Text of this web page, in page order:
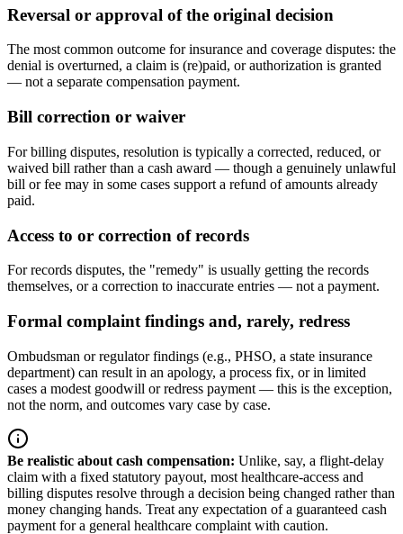
Reversal or approval of the original decision
The most common outcome for insurance and coverage disputes: the
denial is overturned, a claim is (re)paid, or authorization is granted
— not a separate compensation payment.
Bill correction or waiver
For billing disputes, resolution is typically a corrected, reduced, or
waived bill rather than a cash award — though a genuinely unlawful
bill or fee may in some cases support a refund of amounts already
paid.
Access to or correction of records
For records disputes, the "remedy" is usually getting the records
themselves, or a correction to inaccurate entries — not a payment.
Formal complaint findings and, rarely, redress
Ombudsman or regulator findings (e.g., PHSO, a state insurance
department) can result in an apology, a process fix, or in limited
cases a modest goodwill or redress payment — this is the exception,
not the norm, and outcomes vary case by case.
Be realistic about cash compensation: Unlike, say, a flight-delay
claim with a fixed statutory payout, most healthcare-access and
billing disputes resolve through a decision being changed rather than
money changing hands. Treat any expectation of a guaranteed cash
payment for a general healthcare complaint with caution.